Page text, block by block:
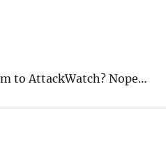
to AttackWatch? Nope…